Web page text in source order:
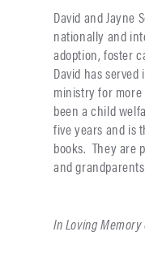
David and Jayne
nationally and
adoption, foster
David has
ministry for
been a child
five years and is
books. They are
and
In Loving